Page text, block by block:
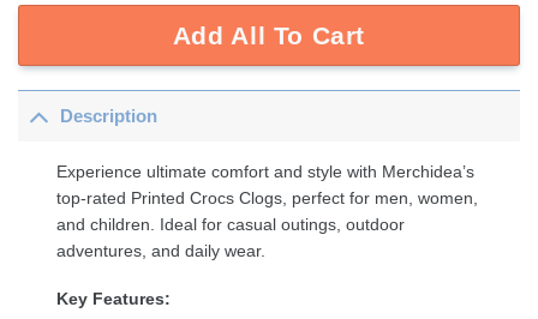
Add All To Cart
Description
Experience ultimate comfort and style with Merchidea’s
top-rated Printed Crocs Clogs, perfect for men, women,
and children. Ideal for casual outings, outdoor
adventures, and daily wear.
Key Features: